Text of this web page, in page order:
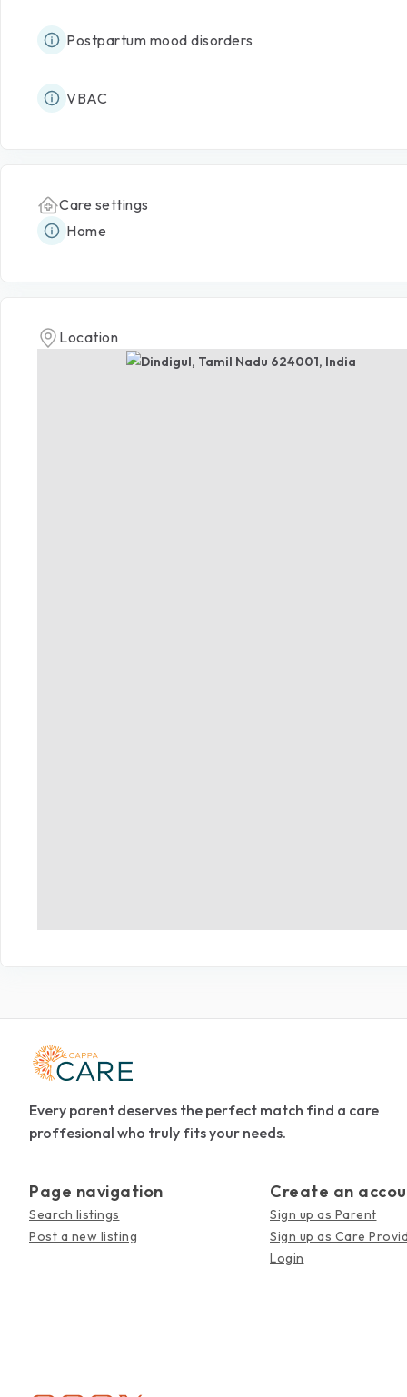
Postpartum mood disorders
VBAC
Care settings
Home
Location
Every parent deserves the perfect match find a care
proffesional who truly fits your needs.
Page navigation
Search listings
Post a new listing
Create an
Sign up as Parent
Sign up as Care
Login